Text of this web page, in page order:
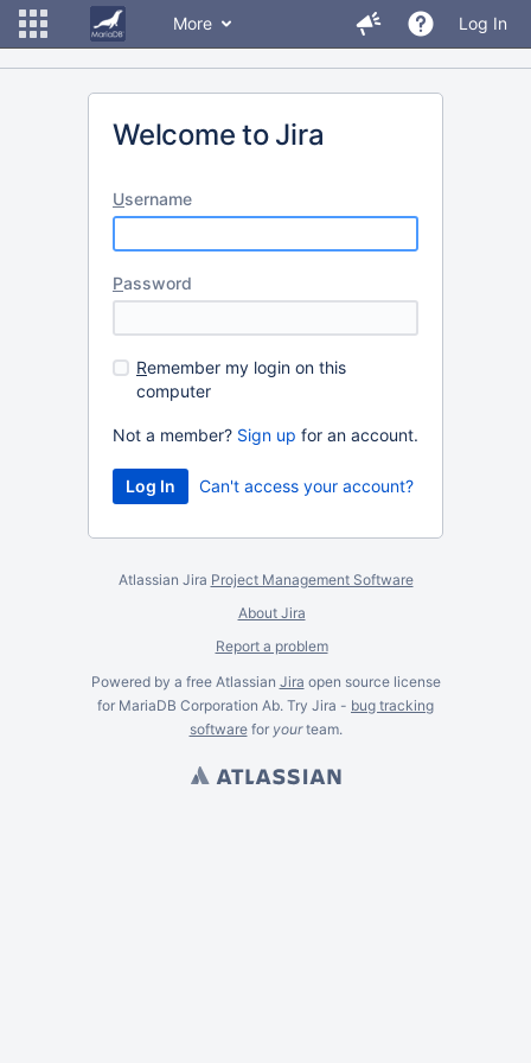
More Log In
Welcome to Jira
Username
Password
Remember my login on this
computer
Not a member? Sign up for an account.
Can't access your account?
Atlassian Jira Project Management Software
About Jira
Report a problem
Powered by a free Atlassian Jira open source license
for MariaDB Corporation Ab. Try Jira - bug tracking
softwarefor yourteam.